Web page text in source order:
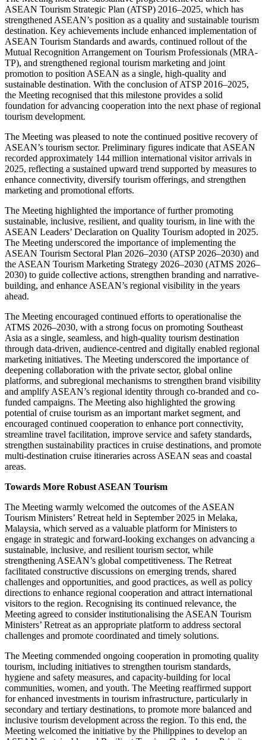
ASEAN Tourism Strategic Plan (ATSP) 2016–2025, which has
strengthened ASEAN’s position as a quality and sustainable tourism
destination. Key achievements include enhanced implementation of
ASEAN Tourism Standards and awards, continued rollout of the
Mutual Recognition Arrangement on Tourism Professionals (MRA-
TP), and strengthened regional tourism marketing and joint
promotion to position ASEAN as a single, high-quality and
sustainable destination. With the conclusion of ATSP 2016–2025,
the Meeting recognised that this milestone provides a solid
foundation for advancing cooperation into the next phase of regional
tourism development.
The Meeting was pleased to note the continued positive recovery of
ASEAN’s tourism sector. Preliminary figures indicate that ASEAN
recorded approximately 144 million international visitor arrivals in
2025, reflecting a sustained upward trend supported by measures to
enhance connectivity, diversify tourism offerings, and strengthen
marketing and promotional efforts.
The Meeting highlighted the importance of further promoting
sustainable, inclusive, resilient, and quality tourism, in line with the
ASEAN Leaders’ Declaration on Quality Tourism adopted in 2025.
The Meeting underscored the importance of implementing the
ASEAN Tourism Sectoral Plan 2026–2030 (ATSP 2026–2030) and
the ASEAN Tourism Marketing Strategy 2026–2030 (ATMS 2026–
2030) to guide collective actions, strengthen branding and narrative-
building, and enhance ASEAN’s regional visibility in the years
ahead.
The Meeting encouraged continued efforts to operationalise the
ATMS 2026–2030, with a strong focus on promoting Southeast
Asia as a single, seamless, and high-quality tourism destination
through data-driven, audience-centred and digitally enabled regional
marketing initiatives. The Meeting underscored the importance of
deepening collaboration with the private sector, global online
platforms, and subregional mechanisms to strengthen brand visibility
and amplify ASEAN’s regional identity through co-branded and co-
funded campaigns. The Meeting also highlighted the growing
potential of cruise tourism as an important market segment, and
encouraged continued cooperation to enhance port connectivity,
streamline travel facilitation, improve service and safety standards,
strengthen sustainability practices in cruise destinations, and promote
multi-destination cruise itineraries across ASEAN seas and coastal
areas.
Towards More Robust ASEAN Tourism
The Meeting warmly welcomed the outcomes of the ASEAN
Tourism Ministers’ Retreat held in September 2025 in Melaka,
Malaysia, which served as a valuable platform for Ministers to
engage in strategic and forward-looking exchanges on advancing a
sustainable, inclusive, and resilient tourism sector, while
strengthening ASEAN’s global competitiveness. The Retreat
facilitated constructive discussions on emerging trends, shared
challenges and opportunities, and good practices, as well as policy
directions to enhance regional cooperation and attract international
visitors to the region. Recognising its continued relevance, the
Meeting agreed to consider institutionalising the ASEAN Tourism
Ministers’ Retreat as an appropriate platform to address sectoral
challenges and promote coordinated and timely solutions.
The Meeting commended ongoing cooperation in promoting quality
tourism, including initiatives to strengthen tourism standards,
hygiene and safety measures, and capacity-building for local
communities, women, and youth. The Meeting reaffirmed support
for enhanced investments in tourism infrastructure, particularly in
secondary and tertiary destinations, to promote more balanced and
inclusive tourism development across the region. To this end, the
Meeting welcomed the initiative by the Philippines to develop an